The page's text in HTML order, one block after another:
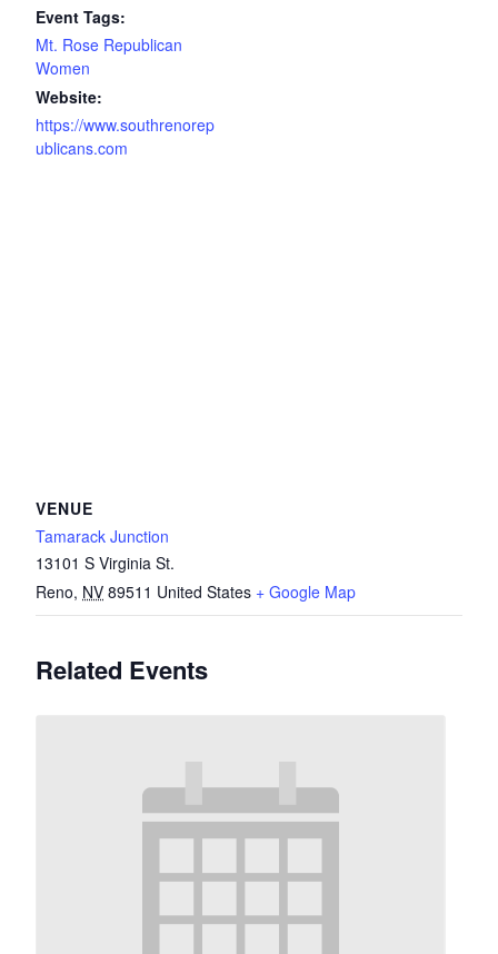
Event Tags:
Mt. Rose Republican
Women
Website:
https://www.southrenorep
ublicans.com
VENUE
Tamarack Junction
13101 S Virginia St.
Reno, NV 89511 United States + Google Map
Related Events